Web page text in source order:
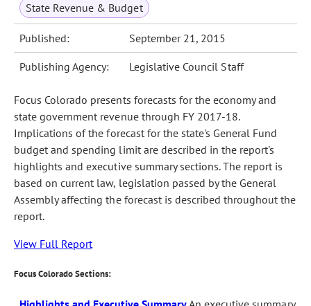
State Revenue & Budget
Published: September 21, 2015
Publishing Agency: Legislative Council Staff
Focus Colorado presents forecasts for the economy and
state government revenue through FY 2017-18.
Implications of the forecast for the state's General Fund
budget and spending limit are described in the report's
highlights and executive summary sections. The report is
based on current law, legislation passed by the General
Assembly affecting the forecast is described throughout the
report.
View Full Report
Focus Colorado Sections: